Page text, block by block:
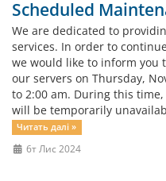
Scheduled
We are dedicated to
services. In order to
we would like to inform you
our servers on Thursday,
to 2:00 am. During this
will be temporarily
Читать далі »
6т Лис 2024